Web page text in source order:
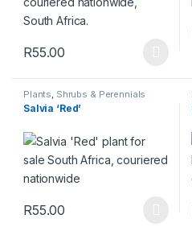
R55.00
This product has multiple
Plants Shrubs & Perennials
Salvia ‘Red’
R55.00
This product has multiple